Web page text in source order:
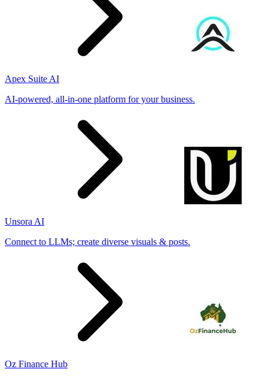
Apex Suite AI
AI-powered, all-in-one platform for your business.
Unsora AI
Connect to LLMs; create diverse visuals & posts.
Oz Finance Hub